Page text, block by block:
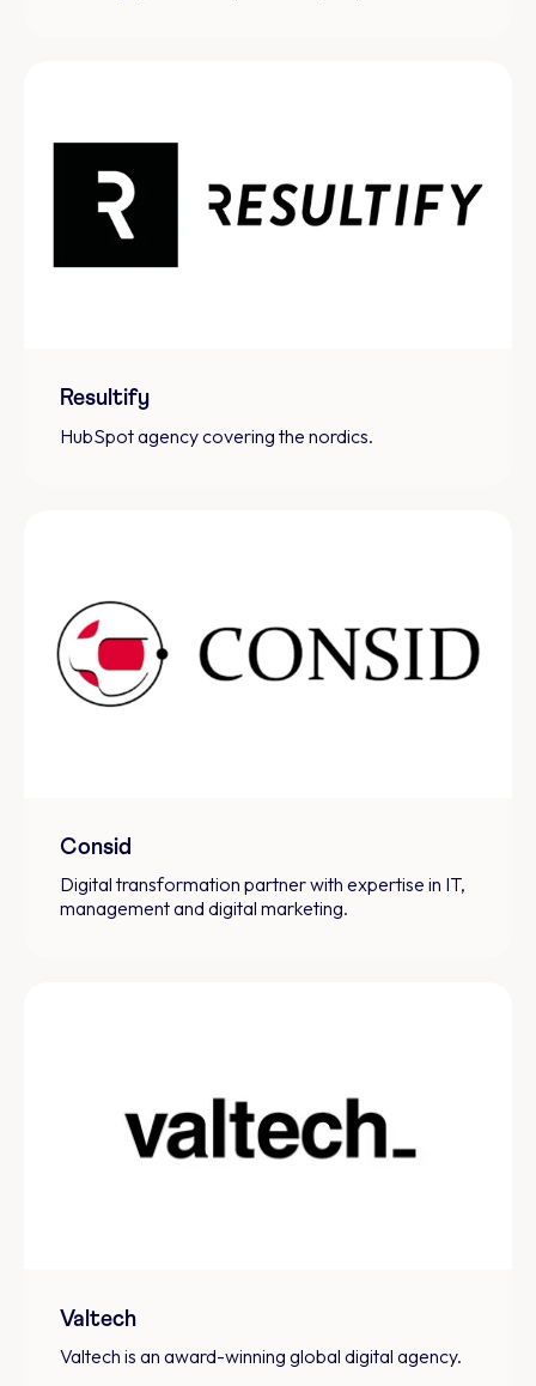
Resultify
HubSpot agency covering the nordics.
Consid
Digital transformation partner with expertise in IT,
management and digital marketing.
Valtech
Valtech is an award-winning global digital agency.